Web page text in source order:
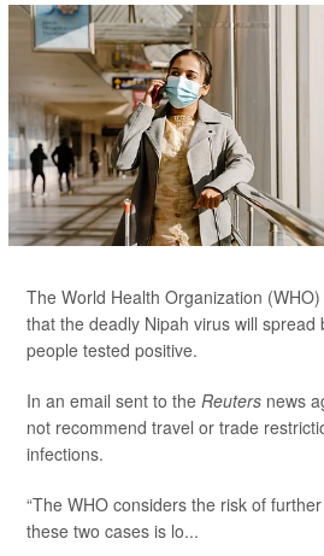
The World Health Organization
that the deadly Nipah virus will spread
people tested positive.
In an email sent to the Reuters news
not recommend travel or trade
infections.
“The WHO considers the risk of
these two cases is lo...